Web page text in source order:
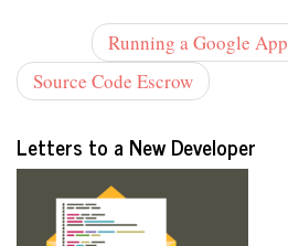
Running a Google
Source Code Escrow
Letters to a New Developer